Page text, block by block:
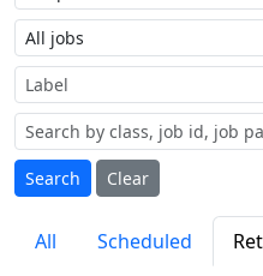
Job name
Label
Search
Clear
All Scheduled